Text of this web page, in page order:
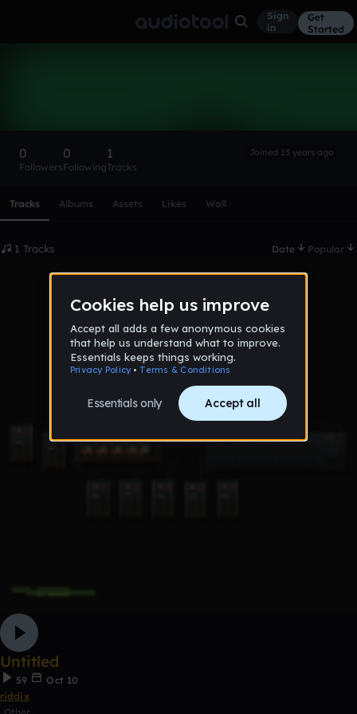
Sign
in
Get
Started
0
Followers
0
Following
1
Tracks
Joined 15 years ago
Tracks Albums Assets Likes Wall
1 Tracks Date Popular
Untitled
59
Oct 10
riddix